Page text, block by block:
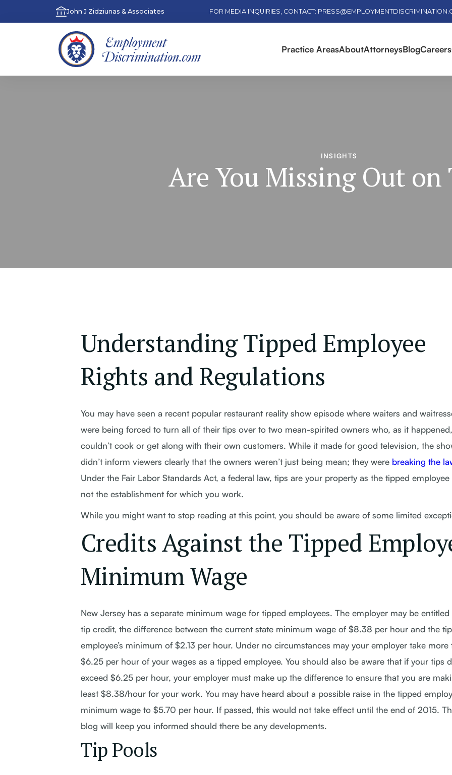
John J Zidziunas & Associates FOR MEDIA INQUIRIES, CONTACT:
Practice AreasAboutAttorneysBlogCareers
INSIGHTS
Are You Missing Out on
Understanding Tipped Employee
Rights and Regulations
You may have seen a recent popular restaurant reality show episode where waiters and
were being forced to turn all of their tips over to two mean-spirited owners who, as it happened,
couldn’t cook or get along with their own customers. While it made for good television, the
didn’t inform viewers clearly that the owners weren’t just being mean; they were breaking the
Under the Fair Labor Standards Act, a federal law, tips are your property as the tipped employee
not the establishment for which you work.
While you might want to stop reading at this point, you should be aware of some limited
Credits Against the Tipped
Minimum Wage
New Jersey has a separate minimum wage for tipped employees. The employer may be entitled
tip credit, the difference between the current state minimum wage of $8.38 per hour and the
employee’s minimum of $2.13 per hour. Under no circumstances may your employer take more
$6.25 per hour of your wages as a tipped employee. You should also be aware that if your tips
exceed $6.25 per hour, your employer must make up the difference to ensure that you are
least $8.38/hour for your work. You may have heard about a possible raise in the tipped
minimum wage to $5.70 per hour. If passed, this would not take effect until the end of 2015.
blog will keep you informed should there be any developments.
Tip Pools